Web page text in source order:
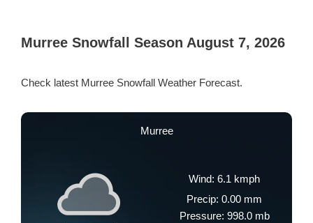
Murree Snowfall Season August 7, 2026
Check latest Murree Snowfall Weather Forecast.
Murree
Wind: 6.1 kmph
Precip: 0.00 mm
Pressure: 998.0 mb